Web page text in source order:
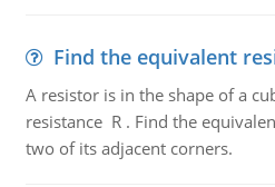
Find the equivalent
A resistor is in the shape of a
resistance R . Find the
two of its adjacent corners.